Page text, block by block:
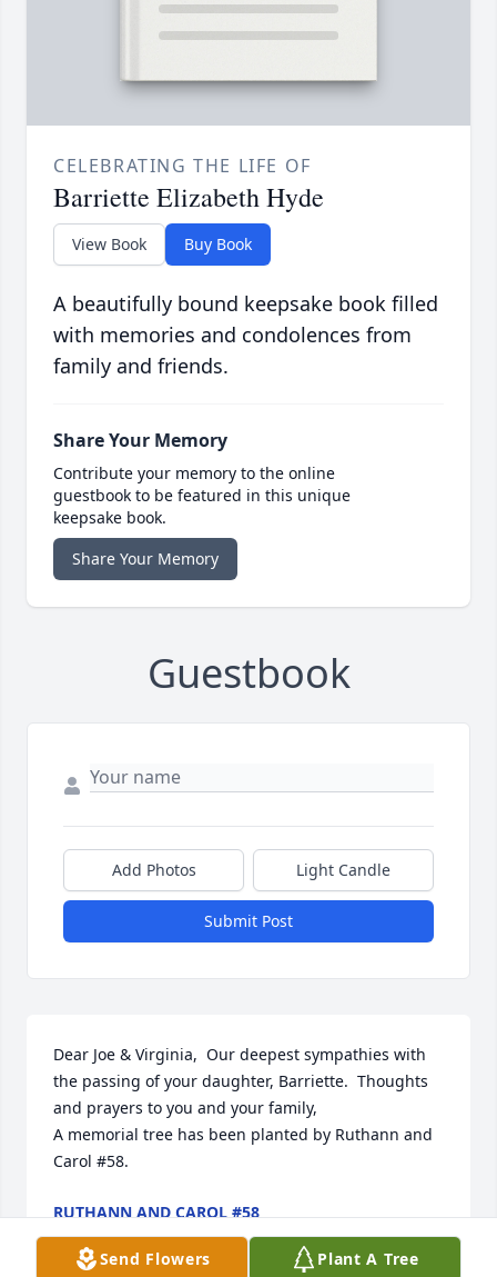
CELEBRATING THE LIFE OF
Barriette Elizabeth Hyde
View Book Buy Book
A beautifully bound keepsake book filled
with memories and condolences from
family and friends.
Share Your Memory
Contribute your memory to the online
guestbook to be featured in this unique
keepsake book.
Share Your Memory
Guestbook
Add Photos Light Candle
Submit Post
Dear Joe & Virginia,  Our deepest sympathies with
the passing of your daughter, Barriette.  Thoughts
and prayers to you and your family,
A memorial tree has been planted by Ruthann and
Carol #58.
RUTHANN AND CAROL #58
Dec 16, 2024
Send Flowers Plant A Tree